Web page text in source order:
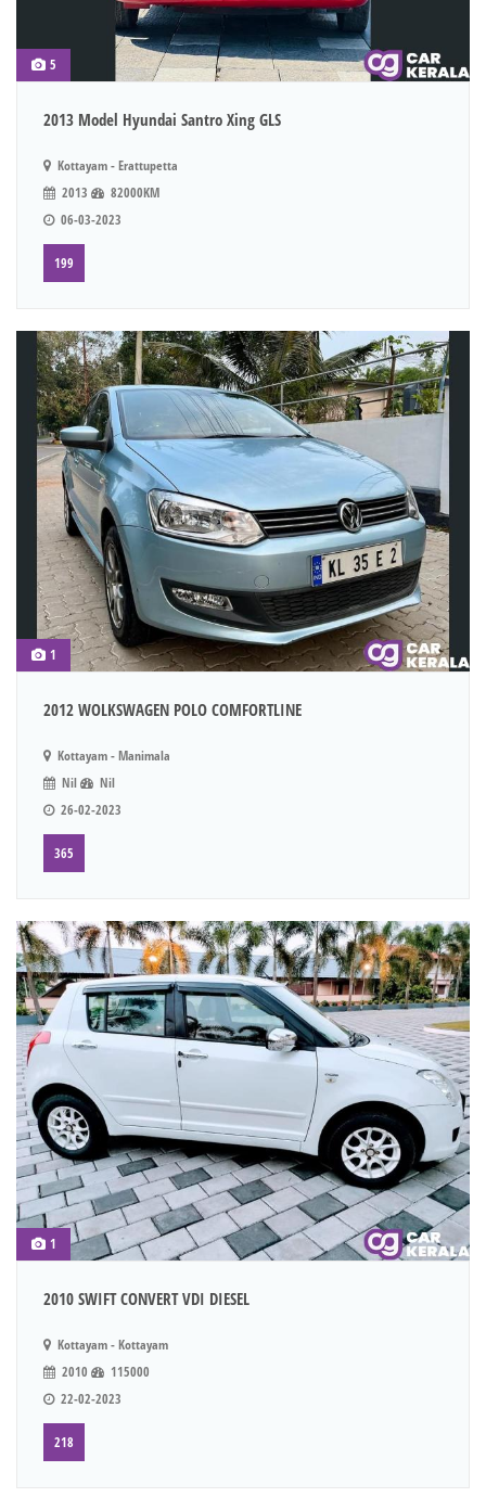
5
2013 Model Hyundai Santro Xing GLS
Kottayam - Erattupetta
2013
82000KM
06-03-2023
199
1
2012 WOLKSWAGEN POLO COMFORTLINE
Kottayam - Manimala
Nil
Nil
26-02-2023
365
1
2010 SWIFT CONVERT VDI DIESEL
Kottayam - Kottayam
2010
115000
22-02-2023
218